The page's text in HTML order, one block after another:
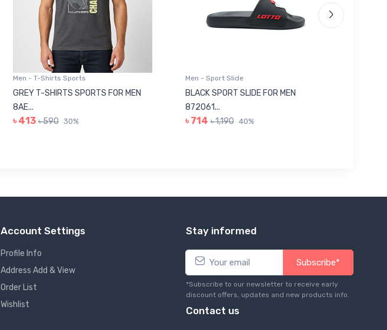
Men - T-Shirts Sports
GREY T-SHIRTS SPORTS FOR MEN
8AE...
৳ 413 ৳ 590 30%
Men - Sport Slide
BLACK SPORT SLIDE FOR MEN
872061...
৳ 714 ৳ 1,190 40%
Account Settings
Profile Info
Address Add & View
Order List
Wishlist
Stay informed
Subscribe*
*Subscribe to our newsletter to receive early
discount offers, updates and new products info.
Contact us